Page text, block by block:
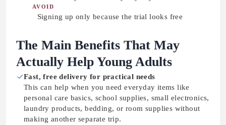
AVOID
Signing up only because the trial looks free
The Main Benefits That May
Actually Help Young Adults
Fast, free delivery for practical needs
This can help when you need everyday items like
personal care basics, school supplies, small electronics,
laundry products, bedding, or room supplies without
making another separate trip.